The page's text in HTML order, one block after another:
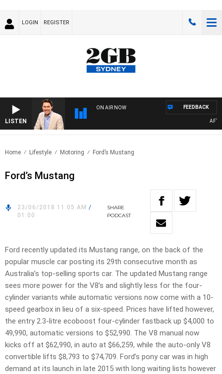
LOGIN REGISTER
LISTEN
ON AIR NOW FEEDBACK
Home Lifestyle Motoring Ford’s Mustang
Ford’s Mustang
23/06/2018 11:05 AM /
01:00
SHARE
PODCAST
Ford recently updated its Mustang range, on the back of the
popular muscle car posting its 29th consecutive month as
Australia’s top-selling sports car. The updated Mustang range
sees more power for the V8’s and slightly less for the four-
cylinder variants while automatic versions now come with a 10-
speed gearbox in lieu of a six-speed. Prices have lifted however,
the entry 2.3-litre ecoboost four-cylinder fastback up $4,000 to
49,990, automatic versions to $52,990. The V8 manual now
kicks off at $62,990, in auto at $66,259, while the auto-only V8
convertible lifts $8,793 to $74,709. Ford’s pony car was in high
demand at its launch in late 2015 with long waiting lists however